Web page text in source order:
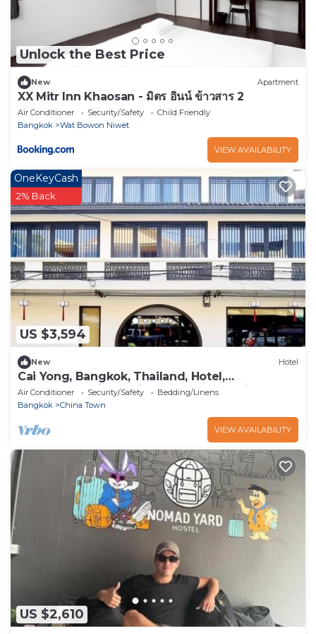
Unlock the Best Price
New Apartment
XX Mitr Inn Khaosan - มิตร อินน์ ข้าวสาร 2
Air Conditioner Security/Safety
Child Friendly
Bangkok
Wat Bowon Niwet
VIEW AVAILABILITY
US $3,594
OneKeyCash
2% Back
New Hotel
Cai Yong, Bangkok, Thailand, Hotel,
Accommodation, Chinatown, Talad Noi,
Air Conditioner Security/Safety
Bedding/Linens
Bangkok
China Town
VIEW AVAILABILITY
US $2,610